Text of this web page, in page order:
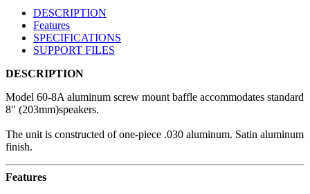
DESCRIPTION
Features
SPECIFICATIONS
SUPPORT FILES
DESCRIPTION
Model 60-8A aluminum screw mount baffle accommodates standard
8" (203mm)speakers.
The unit is constructed of one-piece .030 aluminum. Satin aluminum
finish.
Features